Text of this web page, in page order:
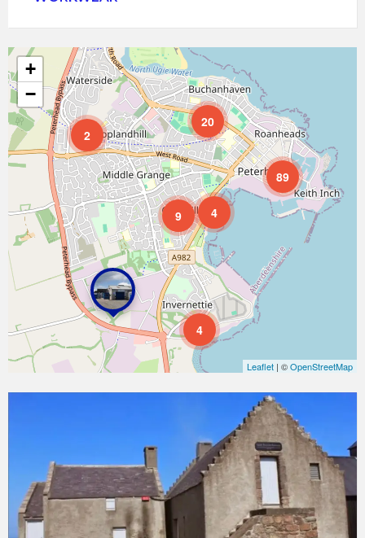
20
2
4
9
4
89
+
−
Leaflet | ©OpenStreetMap
House